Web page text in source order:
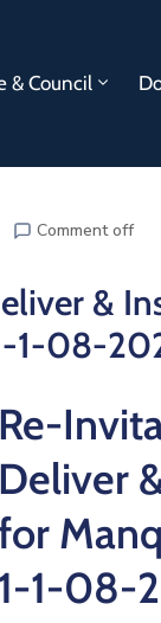
& Council
Comment off
&
1-08-
Re-
Deliver
1-1-08-